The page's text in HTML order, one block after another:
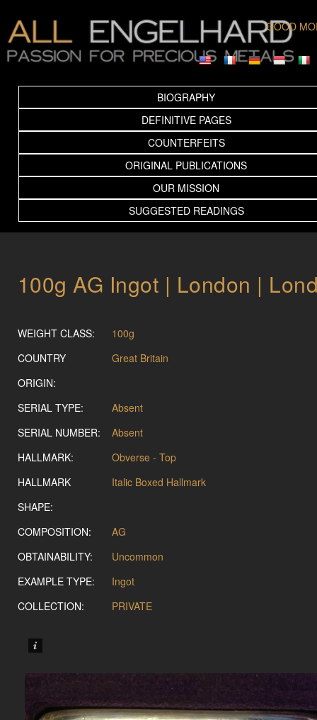
GOOD
BIOGRAPHY
DEFINITIVE PAGES
COUNTERFEITS
ORIGINAL PUBLICATIONS
OUR MISSION
SUGGESTED READINGS
100g AG Ingot | London |
WEIGHT CLASS:
100g
COUNTRY
ORIGIN:
Great Britain
SERIAL TYPE:
Absent
SERIAL NUMBER:
Absent
HALLMARK:
Obverse - Top
HALLMARK
SHAPE:
Italic Boxed Hallmark
COMPOSITION:
AG
OBTAINABILITY:
Uncommon
EXAMPLE TYPE:
Ingot
COLLECTION:
PRIVATE